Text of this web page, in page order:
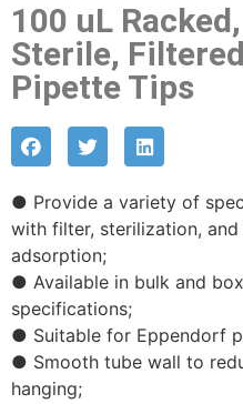
100 uL Racked,
Sterile, Filtered
Pipette Tips
● Provide a variety of
with filter, sterilization,
adsorption;
● Available in bulk and
specifications;
● Suitable for Eppendorf
● Smooth tube wall to
hanging;